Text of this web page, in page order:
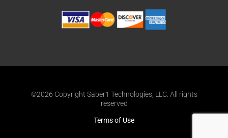
©2026 Copyright Saber1 Technologies, LLC. All rights
reserved
Terms of Use